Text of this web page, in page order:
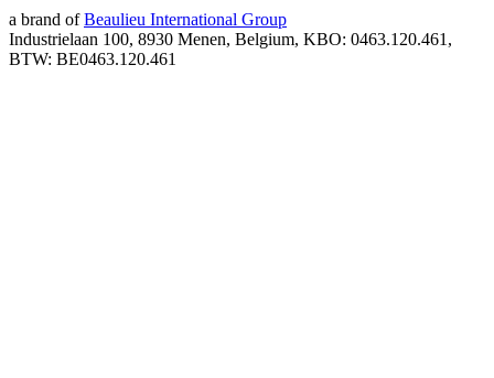
a brand of Beaulieu International Group
Industrielaan 100, 8930 Menen, Belgium, KBO: 0463.120.461,
BTW: BE0463.120.461